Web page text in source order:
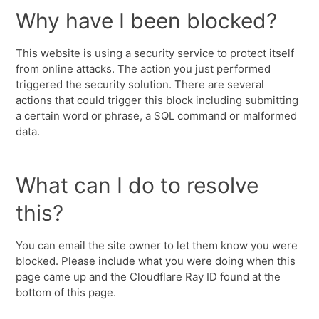
Why have I been blocked?
This website is using a security service to protect itself
from online attacks. The action you just performed
triggered the security solution. There are several
actions that could trigger this block including submitting
a certain word or phrase, a SQL command or malformed
data.
What can I do to resolve
this?
You can email the site owner to let them know you were
blocked. Please include what you were doing when this
page came up and the Cloudflare Ray ID found at the
bottom of this page.